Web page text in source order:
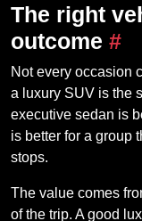
The right
outcome #
Not every occasion
a luxury SUV is the
executive sedan is
is better for a group
stops.
The value comes
of the trip. A good